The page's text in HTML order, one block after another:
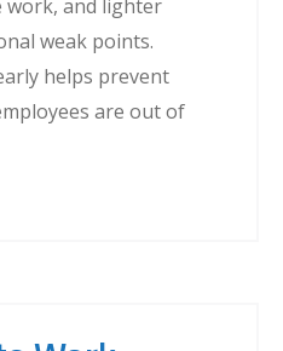
work, and lighter
weak points.
helps prevent
are out of